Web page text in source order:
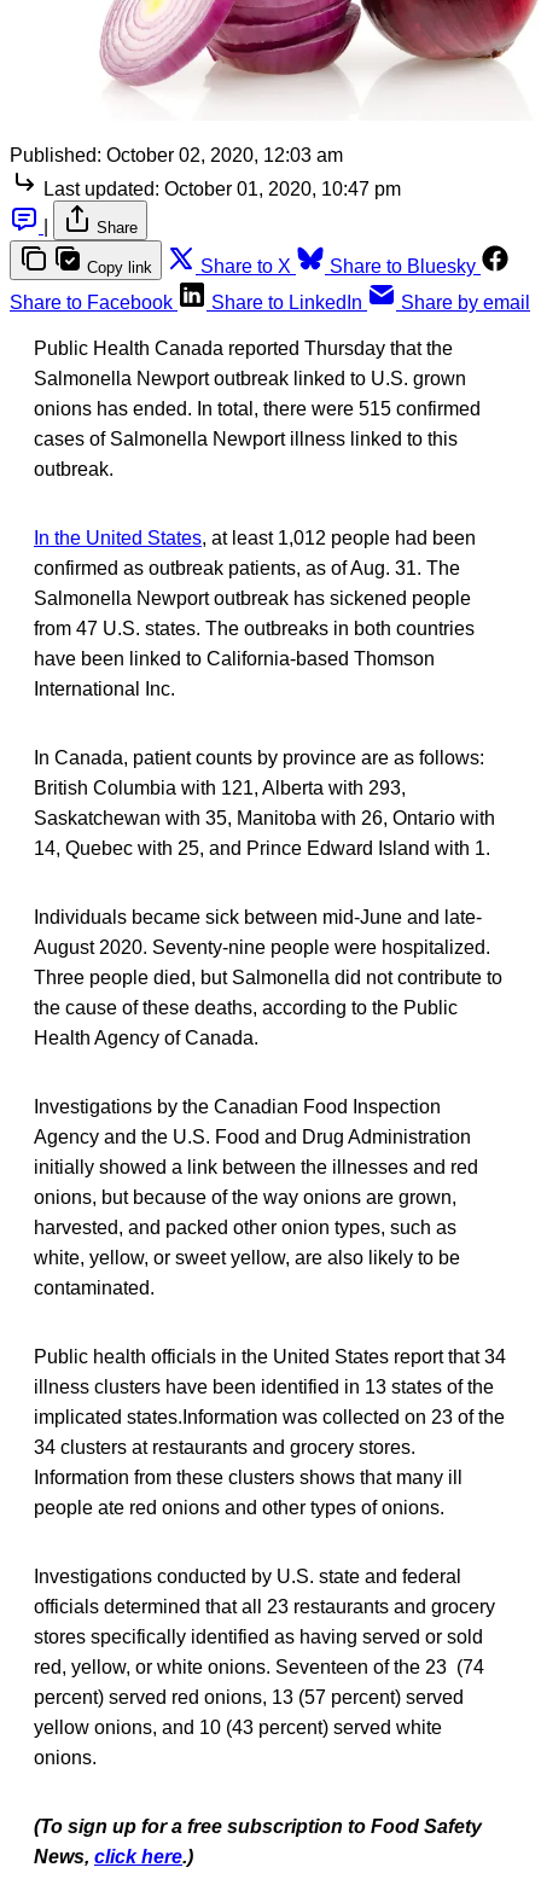
Published: October 02, 2020, 12:03 am
Last updated: October 01, 2020, 10:47 pm
Share
Copy link Share to X
Share to Bluesky
Share to Facebook
Share to LinkedIn Share by email
Public Health Canada reported Thursday that the
Salmonella Newport outbreak linked to U.S. grown
onions has ended. In total, there were 515 confirmed
cases of Salmonella Newport illness linked to this
outbreak.
In the United States, at least 1,012 people had been
confirmed as outbreak patients, as of Aug. 31. The
Salmonella Newport outbreak has sickened people
from 47 U.S. states. The outbreaks in both countries
have been linked to California-based Thomson
International Inc.
In Canada, patient counts by province are as follows:
British Columbia with 121, Alberta with 293,
Saskatchewan with 35, Manitoba with 26, Ontario with
14, Quebec with 25, and Prince Edward Island with 1.
Individuals became sick between mid-June and late-
August 2020. Seventy-nine people were hospitalized.
Three people died, but Salmonella did not contribute to
the cause of these deaths, according to the Public
Health Agency of Canada.
Investigations by the Canadian Food Inspection
Agency and the U.S. Food and Drug Administration
initially showed a link between the illnesses and red
onions, but because of the way onions are grown,
harvested, and packed other onion types, such as
white, yellow, or sweet yellow, are also likely to be
contaminated.
Public health officials in the United States report that 34
illness clusters have been identified in 13 states of the
implicated states.Information was collected on 23 of the
34 clusters at restaurants and grocery stores.
Information from these clusters shows that many ill
people ate red onions and other types of onions.
Investigations conducted by U.S. state and federal
officials determined that all 23 restaurants and grocery
stores specifically identified as having served or sold
red, yellow, or white onions. Seventeen of the 23 (74
percent) served red onions, 13 (57 percent) served
yellow onions, and 10 (43 percent) served white
onions.
(To sign up for a free subscription to Food Safety
News, click here.)